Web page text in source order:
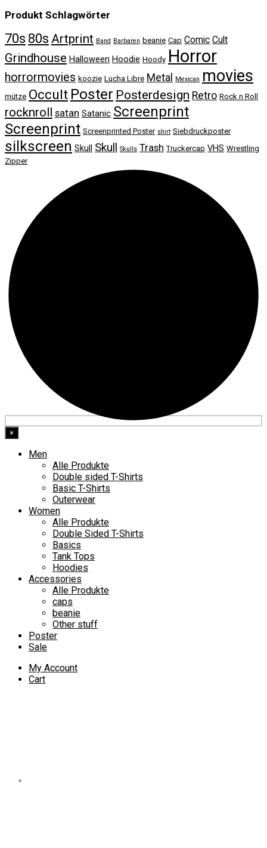
Produkt Schlagwörter
70s 80s Artprint Band Barbaren beanie Cap Comic Cult
Grindhouse Halloween Hoodie Hoody Horror
horrormovies koozie Lucha Libre Metal Mexican movies
mütze Occult Poster Posterdesign Retro Rock n Roll
rocknroll satan Satanic Screenprint
Screenprint Screenprinted Poster shirt Siebdruckposter
silkscreen Skull Skull Skulls Trash Truckercap VHS Wrestling
Zipper
×
Men
Alle Produkte
Double sided T-Shirts
Basic T-Shirts
Outerwear
Women
Alle Produkte
Double Sided T-Shirts
Basics
Tank Tops
Hoodies
Accessories
Alle Produkte
caps
beanie
Other stuff
Poster
Sale
My Account
Cart